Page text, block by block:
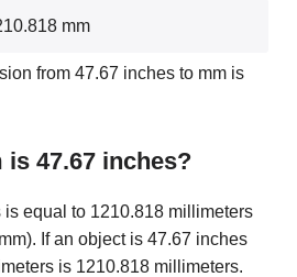
mm
from 47.67 inches to mm is
is 47.67 inches?
equal to 1210.818 millimeters
If an object is 47.67 inches
is 1210.818 millimeters.